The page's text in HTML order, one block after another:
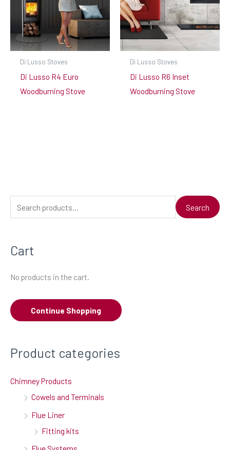
Di Lusso Stoves
Di Lusso R4 Euro
Woodburning Stove
Di Lusso Stoves
Di Lusso R6 Inset
Woodburning Stove
e
r
h
o
:
Search
Cart
No products in the cart.
Continue Shopping
Product categories
Chimney Products
Cowels and Terminals
Flue Liner
Fitting kits